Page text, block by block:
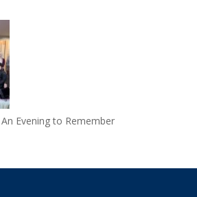
Evening to Remember